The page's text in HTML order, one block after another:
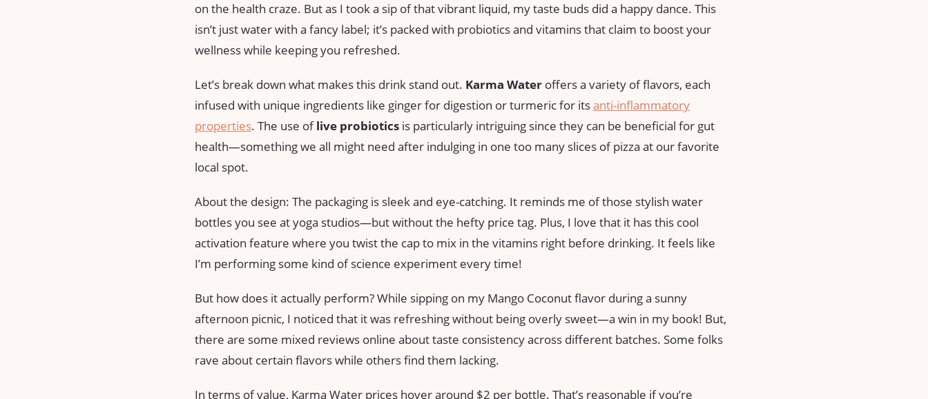
on the health craze. But as I took a sip of that vibrant liquid, my taste buds did a happy dance. This
isn’t just water with a fancy label; it’s packed with probiotics and vitamins that claim to boost your
wellness while keeping you refreshed.
Let’s break down what makes this drink stand out. Karma Water offers a variety of flavors, each
infused with unique ingredients like ginger for digestion or turmeric for itsanti-inflammatory
properties. The use oflive probiotics is particularly intriguing since they can be beneficial for gut
health—something we all might need after indulging in one too many slices of pizza at our favorite
local spot.
About the design: The packaging is sleek and eye-catching. It reminds me of those stylish water
bottles you see at yoga studios—but without the hefty price tag. Plus, I love that it has this cool
activation feature where you twist the cap to mix in the vitamins right before drinking. It feels like
I’m performing some kind of science experiment every time!
But how does it actually perform? While sipping on my Mango Coconut flavor during a sunny
afternoon picnic, I noticed that it was refreshing without being overly sweet—a win in my book! But,
there are some mixed reviews online about taste consistency across different batches. Some folks
rave about certain flavors while others find them lacking.
In terms of value, Karma Water prices hover around $2 per bottle. That’s reasonable if you’re